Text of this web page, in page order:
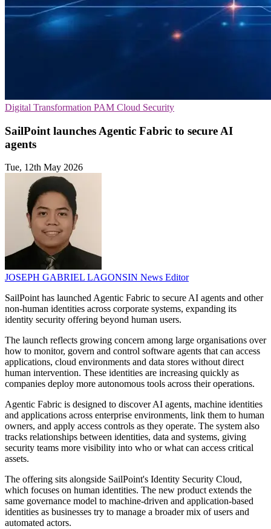
Digital Transformation PAM Cloud Security
SailPoint launches Agentic Fabric to secure AI
agents
Tue, 12th May 2026
JOSEPH GABRIEL LAGONSIN News Editor
SailPoint has launched Agentic Fabric to secure AI agents and other
non-human identities across corporate systems, expanding its
identity security offering beyond human users.
The launch reflects growing concern among large organisations over
how to monitor, govern and control software agents that can access
applications, cloud environments and data stores without direct
human intervention. These identities are increasing quickly as
companies deploy more autonomous tools across their operations.
Agentic Fabric is designed to discover AI agents, machine identities
and applications across enterprise environments, link them to human
owners, and apply access controls as they operate. The system also
tracks relationships between identities, data and systems, giving
security teams more visibility into who or what can access critical
assets.
The offering sits alongside SailPoint's Identity Security Cloud,
which focuses on human identities. The new product extends the
same governance model to machine-driven and application-based
identities as businesses try to manage a broader mix of users and
automated actors.